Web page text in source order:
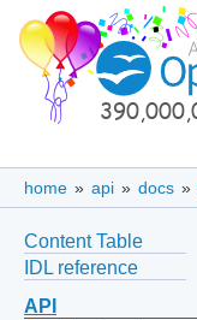
home » api » docs »
Content Table
IDL reference
API